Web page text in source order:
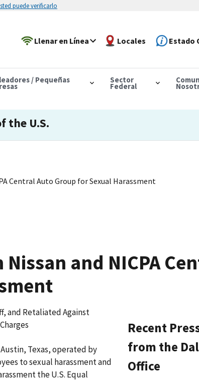
puede verificarlo
Llenar en Línea Locales Estado
/ Pequeñas Sector
Federal
the U.S.
Central Auto Group for Sexual Harassment
Nissan and NICPA
and Retaliated Against
Texas, operated by
to sexual harassment and
the U.S. Equal
Recent
from the
Office